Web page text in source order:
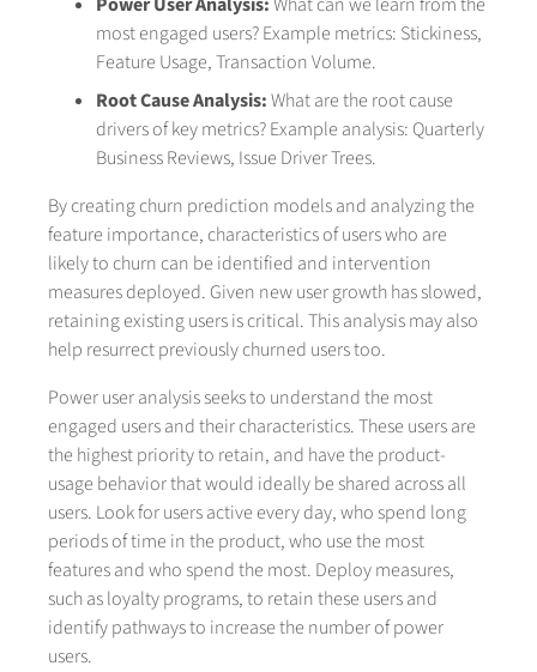
most engaged users? Example metrics: Stickiness,
Feature Usage, Transaction Volume.
Root Cause Analysis:What are the root cause
drivers of key metrics? Example analysis: Quarterly
Business Reviews, Issue Driver Trees.
By creating churn prediction models and analyzing the
feature importance, characteristics of users who are
likely to churn can be identified and intervention
measures deployed. Given new user growth has slowed,
retaining existing users is critical. This analysis may also
help resurrect previously churned users too.
Power user analysis seeks to understand the most
engaged users and their characteristics. These users are
the highest priority to retain, and have the product-
usage behavior that would ideally be shared across all
users. Look for users active every day, who spend long
periods of time in the product, who use the most
features and who spend the most. Deploy measures,
such as loyalty programs, to retain these users and
identify pathways to increase the number of power
users.